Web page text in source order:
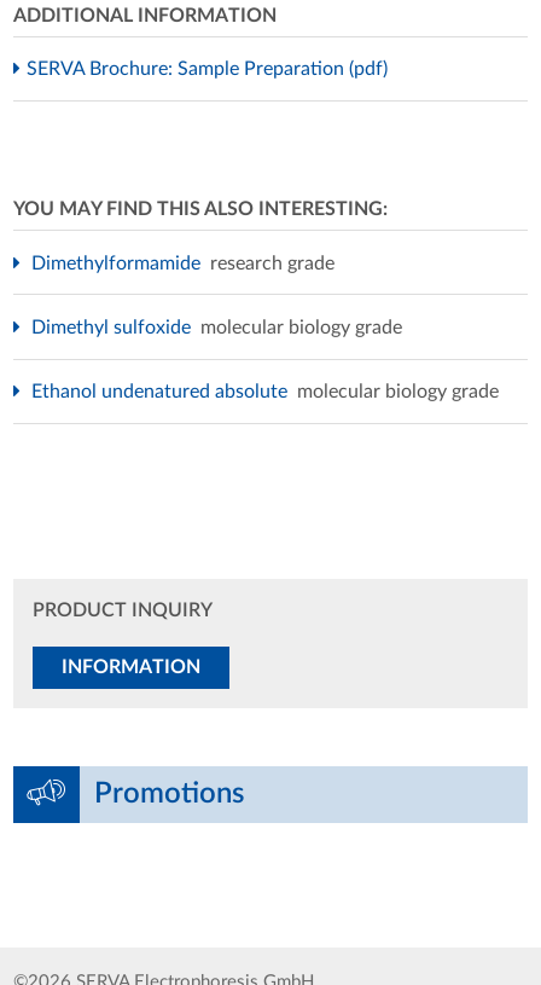
ADDITIONAL INFORMATION
SERVA Brochure: Sample Preparation (pdf)
YOU MAY FIND THIS ALSO INTERESTING:
Dimethylformamide research grade
Dimethyl sulfoxide molecular biology grade
Ethanol undenatured absolute molecular biology grade
PRODUCT INQUIRY
INFORMATION
Promotions